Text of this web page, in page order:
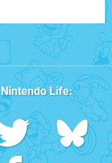
Nintendo Life: